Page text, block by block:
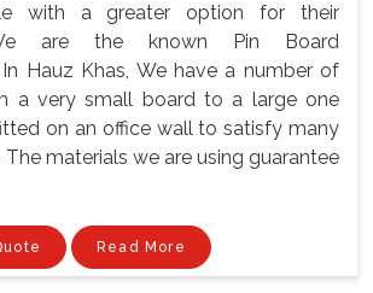
with a greater option for their
are the known Pin Board
Hauz Khas, We have a number of
a very small board to a large one
on an office wall to satisfy many
The materials we are using guarantee
Read More